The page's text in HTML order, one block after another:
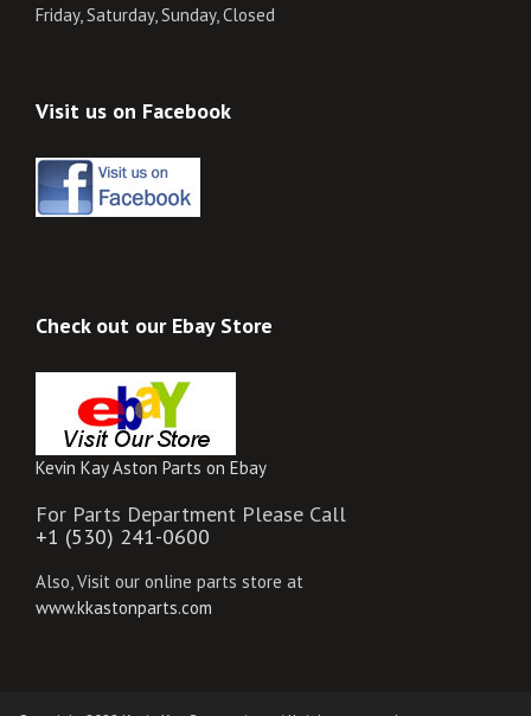
Friday, Saturday, Sunday, Closed
Visit us on Facebook
Check out our Ebay Store
Kevin Kay Aston Parts on Ebay
For Parts Department Please Call
+1 (530) 241-0600
Also, Visit our online parts store at
www.kkastonparts.com